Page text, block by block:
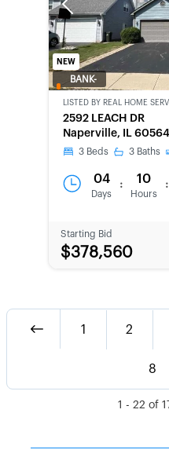
Previous
NEW
BANK-
LISTED BY REAL HOME
2592 LEACH DR
Naperville, IL 60564
3 Beds 3 Baths
04
Days
: 10
Hours
:
Starting Bid
$378,560
1 2
8
1 - 22 of